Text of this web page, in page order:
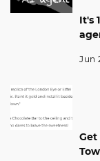
It's
Jun
Get